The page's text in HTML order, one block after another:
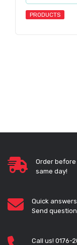
PRODUCTS
Order before
same day!
Quick answers
Send
Call us! 0176-